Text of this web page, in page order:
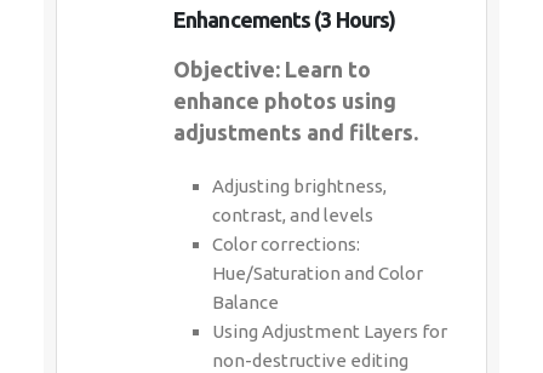
Enhancements (3 Hours)
Objective: Learn to
enhance photos using
adjustments and filters.
Adjusting brightness,
contrast, and levels
Color corrections:
Hue/Saturation and Color
Balance
Using Adjustment Layers for
non-destructive editing